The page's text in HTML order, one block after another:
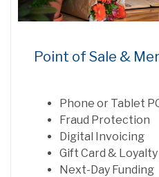
Point of Sale &
Phone or Tablet
Fraud Protection
Digital Invoicing
Gift Card &
Next-Day Funding